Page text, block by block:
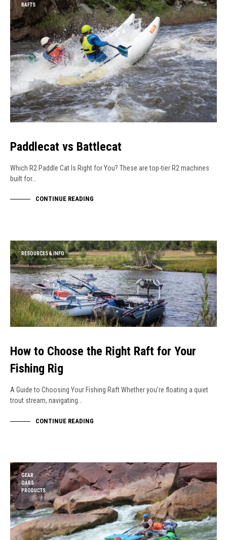
RAFTS
Paddlecat vs Battlecat
Which R2 Paddle Cat Is Right for You? These are top-tier R2 machines
built for…
CONTINUE READING
RESOURCES & INFO
How to Choose the Right Raft for Your
Fishing Rig
A Guide to Choosing Your Fishing Raft Whether you’re floating a quiet
trout stream, navigating…
CONTINUE READING
GEAR
OARS
PRODUCTS